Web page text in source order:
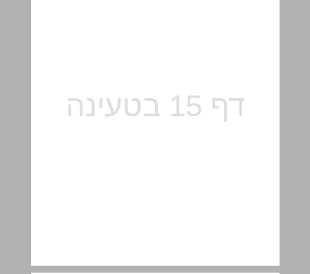
On the architecture of "The Felicja Blumenthal Music Center and Library ״, by others ... 16